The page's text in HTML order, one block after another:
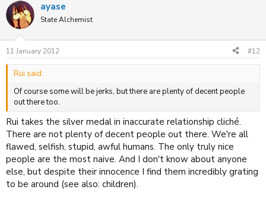
ayase
State Alchemist
11 January 2012 #12
Rui said:
Of course some will be jerks, but there are plenty of decent people
out there too.
Rui takes the silver medal in inaccurate relationship cliché.
There are not plenty of decent people out there. We're all
flawed, selfish, stupid, awful humans. The only truly nice
people are the most naive. And I don't know about anyone
else, but despite their innocence I find them incredibly grating
to be around (see also: children).